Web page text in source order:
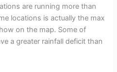
are running more than
locations is actually the max
on the map. Some of
a greater rainfall deficit than